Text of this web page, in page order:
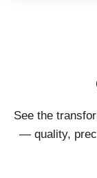
See the
— quality,